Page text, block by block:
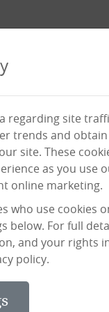
with
Monday
know
regarding site
trends and obtain
site. These
as you use
online marketing.
who use cookies
below. For full
and your rights
policy.